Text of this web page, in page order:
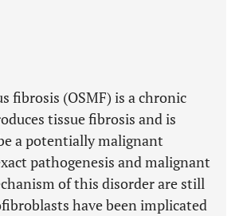
fibrosis (OSMF) is a chronic
tissue fibrosis and is
a potentially malignant
pathogenesis and malignant
of this disorder are still
have been implicated